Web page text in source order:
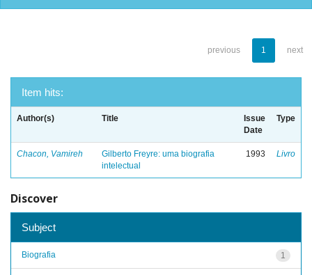
previous 1 next
Item hits:
Author(s) Title
Issue
Date
Type
Chacon, Vamireh
Gilberto Freyre: uma biografia
intelectual
1993 Livro
Discover
Subject
1
Biografia